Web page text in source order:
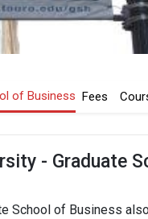
of Business Fees
- Graduate
School of Business